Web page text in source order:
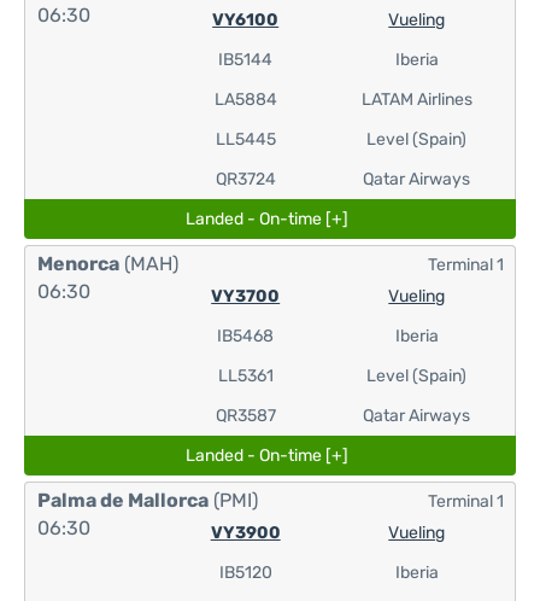
06:30
VY6100
IB5144
LA5884
LL5445
QR3724
Vueling
Iberia
LATAM Airlines
Level (Spain)
Qatar Airways
Landed - On-time [+]
Menorca (MAH)
06:30
VY3700
IB5468
LL5361
QR3587
Vueling
Iberia
Level (Spain)
Qatar Airways
Terminal 1
Landed - On-time [+]
Palma de Mallorca (PMI)
06:30
VY3900
IB5120
Vueling
Iberia
Terminal 1